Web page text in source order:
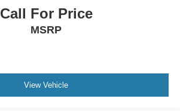
Call For Price
MSRP
View Vehicle